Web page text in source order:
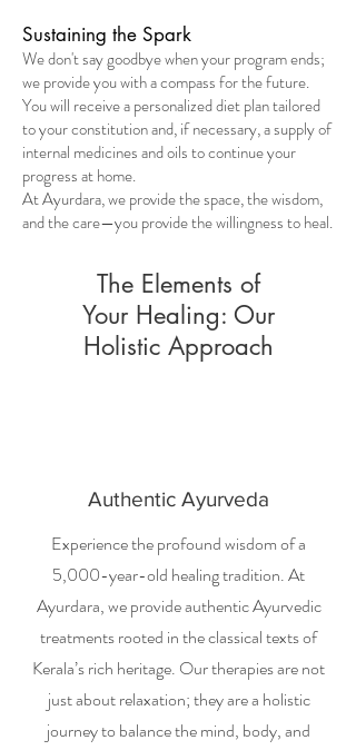
Sustaining the Spark
We don't say goodbye when your program ends;
we provide you with a compass for the future.
You will receive a personalized diet plan tailored
to your constitution and, if necessary, a supply of
internal medicines and oils to continue your
progress at home.
At Ayurdara, we provide the space, the wisdom,
and the care—you provide the willingness to heal.
The Elements of
Your Healing: Our
Holistic Approach
Authentic Ayurveda
Experience the profound wisdom of a
5,000-year-old healing tradition. At
Ayurdara, we provide authentic Ayurvedic
treatments rooted in the classical texts of
Kerala’s rich heritage. Our therapies are not
just about relaxation; they are a holistic
journey to balance the mind, body, and